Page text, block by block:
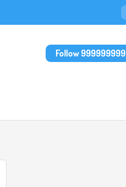
Follow 999999999